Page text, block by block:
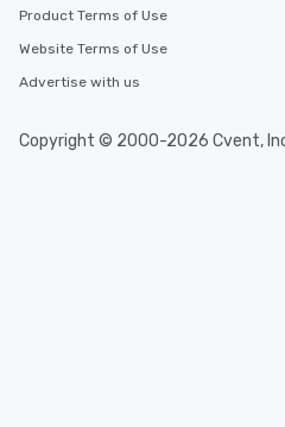
Product Terms of Use
Website Terms of Use
Advertise with us
Copyright © 2000-2026 Cvent,